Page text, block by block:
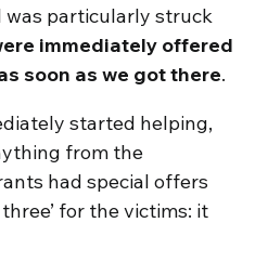
was particularly struck
immediately offered
soon as we got there.
started helping,
from the
had special offers
for the victims: it